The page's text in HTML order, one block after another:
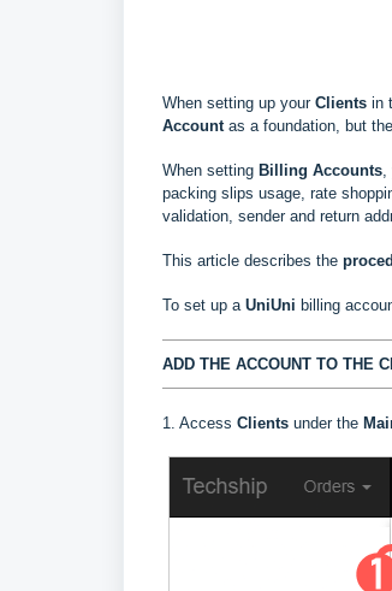
When setting up your Clients in
Accountas a foundation, but
When setting Billing Accounts,
packing slips usage, rate
validation, sender and return
This article describes the
To set up a UniUni billing
ADD THE ACCOUNT TO THE
1. Access Clients under the